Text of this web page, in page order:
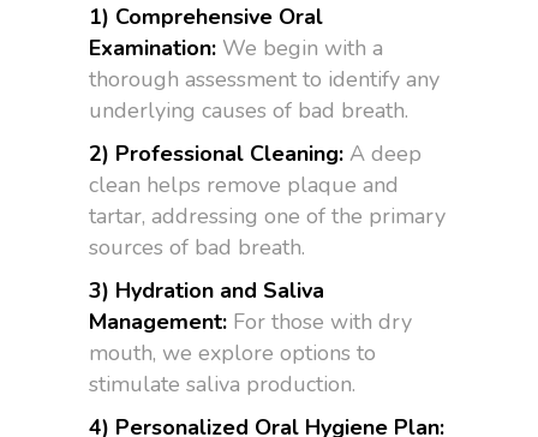
1) Comprehensive Oral
Examination: We begin with a
thorough assessment to identify any
underlying causes of bad breath.
2) Professional Cleaning: A deep
clean helps remove plaque and
tartar, addressing one of the primary
sources of bad breath.
3) Hydration and Saliva
Management: For those with dry
mouth, we explore options to
stimulate saliva production.
4) Personalized Oral Hygiene Plan: